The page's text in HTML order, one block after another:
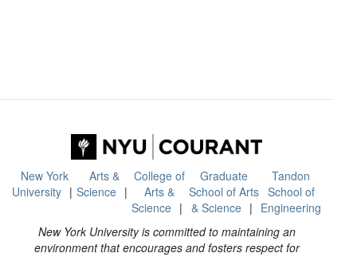
New York
University
Arts &
Science
College of
Arts &
Science
Graduate
School of Arts
& Science
Tandon
School of
Engineering
New York University is committed to maintaining an
environment that encourages and fosters respect for